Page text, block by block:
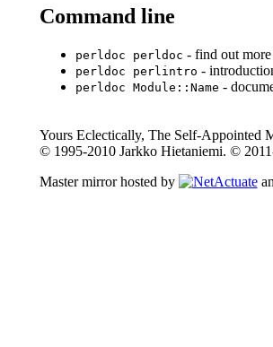
Command line
perldoc perldoc - find out
perldoc perlintro -
perldoc Module::Name -
Yours Eclectically, The Self-Appointed
© 1995-2010 Jarkko Hietaniemi. ©
Master mirror hosted by